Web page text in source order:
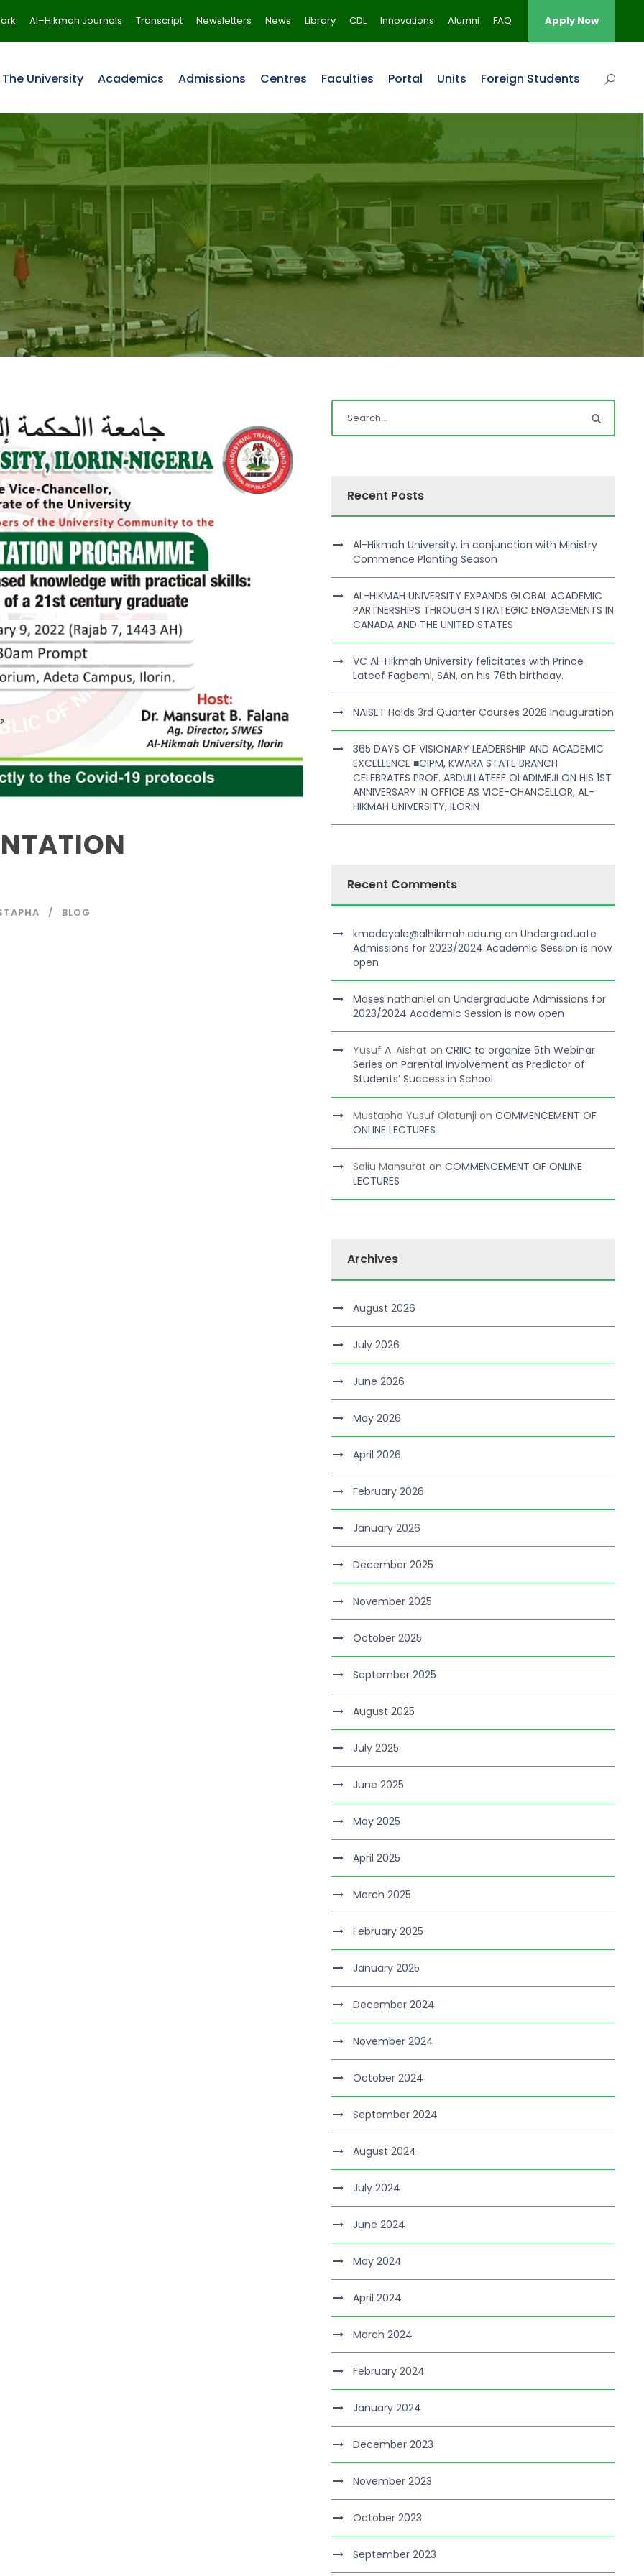
Al–Hikmah Journals Transcript Newsletters News Library CDL Innovations Alumni FAQ Apply Now
The University Academics Admissions Centres Faculties Portal Units Foreign Students
BLOG
Recent Posts
Al-Hikmah University, in conjunction with Ministry
Commence Planting Season
AL-HIKMAH UNIVERSITY EXPANDS GLOBAL ACADEMIC
PARTNERSHIPS THROUGH STRATEGIC ENGAGEMENTS IN
CANADA AND THE UNITED STATES
VC Al-Hikmah University felicitates with Prince
Lateef Fagbemi, SAN, on his 76th birthday.
NAISET Holds 3rd Quarter Courses 2026 Inauguration
365 DAYS OF VISIONARY LEADERSHIP AND ACADEMIC
EXCELLENCE ■CIPM, KWARA STATE BRANCH
CELEBRATES PROF. ABDULLATEEF OLADIMEJI ON HIS 1ST
ANNIVERSARY IN OFFICE AS VICE-CHANCELLOR, AL-
HIKMAH UNIVERSITY, ILORIN
Recent Comments
kmodeyale@alhikmah.edu.ng onUndergraduate
Admissions for 2023/2024 Academic Session is now
open
Moses nathaniel onUndergraduate Admissions for
2023/2024 Academic Session is now open
Yusuf A. Aishat onCRIIC to organize 5th Webinar
Series on Parental Involvement as Predictor of
Students’ Success in School
Mustapha Yusuf Olatunji onCOMMENCEMENT OF
ONLINE LECTURES
Saliu Mansurat onCOMMENCEMENT OF ONLINE
LECTURES
Archives
August 2026
July 2026
June 2026
May 2026
April 2026
February 2026
January 2026
December 2025
November 2025
October 2025
September 2025
August 2025
July 2025
June 2025
May 2025
April 2025
March 2025
February 2025
January 2025
December 2024
November 2024
October 2024
September 2024
August 2024
July 2024
June 2024
May 2024
April 2024
March 2024
February 2024
January 2024
December 2023
November 2023
October 2023
September 2023